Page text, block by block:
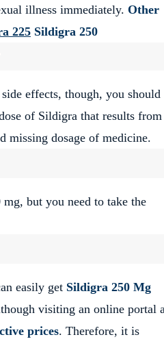
illness immediately. Other
225 Sildigra 250
effects, though, you should
of Sildigra that results from
missing dosage of medicine.
but you need to take the
easily get Sildigra 250 Mg
visiting an online portal
prices. Therefore, it is